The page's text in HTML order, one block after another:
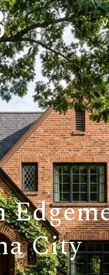
City